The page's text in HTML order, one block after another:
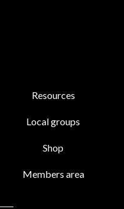
Resources
Local groups
Shop
Members area